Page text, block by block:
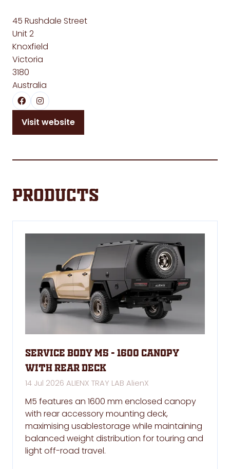
45 Rushdale Street
Unit 2
Knoxfield
Victoria
3180
Australia
Visit website
(opens
new
Products
Service Body M5 - 1600 Canopy
with rear deck
14 Jul 2026 ALIENX TRAY LAB AlienX
M5 features an 1600 mm enclosed canopy
with rear accessory mounting deck,
maximising usablestorage while maintaining
balanced weight distribution for touring and
light off-road travel.